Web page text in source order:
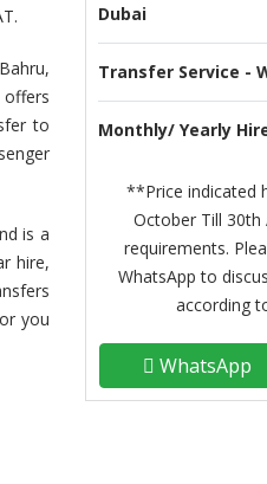
to
is a
hire,
you
Dubai
Transfer Service -
Monthly/ Yearly
**Price indicated
October Till 30th
requirements.
WhatsApp to
according
WhatsApp